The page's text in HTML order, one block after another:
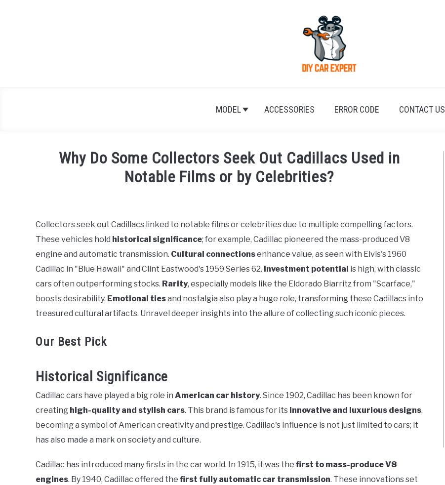
MODEL ACCESSORIES ERROR CODE CONTACT US
Why Do Some Collectors Seek Out Cadillacs Used in
Notable Films or by Celebrities?
in
General
Collectors seek out Cadillacs linked to notable films or celebrities due to multiple compelling factors.
These vehicles hold historical significance; for example, Cadillac pioneered the mass-produced V8
engine and automatic transmission. Cultural connectionsenhance value, as seen with Elvis's 1960
Cadillac in "Blue Hawaii" and Clint Eastwood's 1959 Series 62. Investment potential is high, with classic
cars often outperforming stocks. Rarity, especially models like the Eldorado Biarritz from "Scarface,"
boosts desirability. Emotional tiesand nostalgia also play a huge role, transforming these Cadillacs into
treasured cultural artifacts. Unravel deeper insights into the allure of collecting such iconic pieces.
Our Best Pick
Historical Significance
Cadillac cars have played a big role in American car history. Since 1902, Cadillac has been known for
creating high-quality and stylish cars. This brand is famous for its innovative and luxurious designs,
becoming a symbol of American creativity and prestige. Cadillac's influence is not just limited to cars; it
has also made a mark on society and culture.
Cadillac has introduced many firsts in the car world. In 1915, it was the first to mass-produce V8
engines. By 1940, Cadillac offered the first fully automatic car transmission. These innovations set